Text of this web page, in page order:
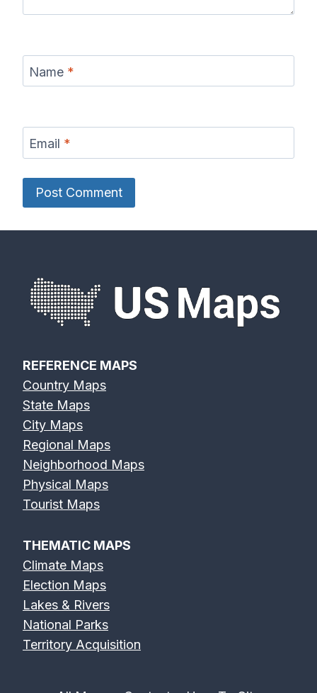
Name *
Email *
REFERENCE MAPS
Country Maps
State Maps
City Maps
Regional Maps
Neighborhood Maps
Physical Maps
Tourist Maps
THEMATIC MAPS
Climate Maps
Election Maps
Lakes & Rivers
National Parks
Territory Acquisition